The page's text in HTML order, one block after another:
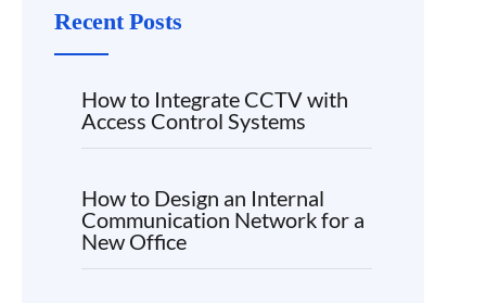
Recent Posts
How to Integrate CCTV with
Access Control Systems
How to Design an Internal
Communication Network for a
New Office